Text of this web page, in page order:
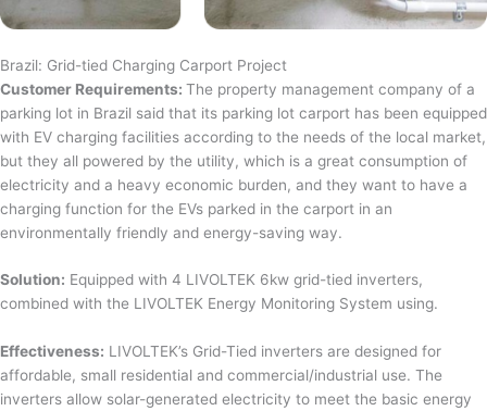
Brazil: Grid-tied Charging Carport Project
Customer Requirements: The property management company of a
parking lot in Brazil said that its parking lot carport has been equipped
with EV charging facilities according to the needs of the local market,
but they all powered by the utility, which is a great consumption of
electricity and a heavy economic burden, and they want to have a
charging function for the EVs parked in the carport in an
environmentally friendly and energy-saving way.
Solution: Equipped with 4 LIVOLTEK 6kw grid-tied inverters,
combined with the LIVOLTEK Energy Monitoring System using.
Effectiveness: LIVOLTEK’s Grid-Tied inverters are designed for
affordable, small residential and commercial/industrial use. The
inverters allow solar-generated electricity to meet the basic energy